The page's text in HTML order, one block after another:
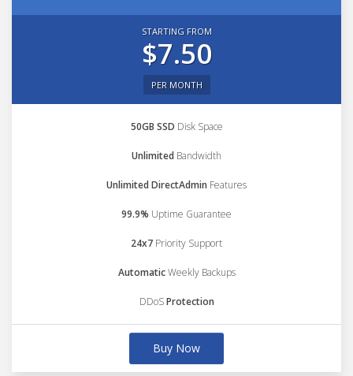
STARTING FROM
$7.50
PER MONTH
50GB SSD Disk Space
Unlimited Bandwidth
Unlimited DirectAdmin Features
99.9% Uptime Guarantee
24x7 Priority Support
AutomaticWeekly Backups
DDoSProtection
Buy Now